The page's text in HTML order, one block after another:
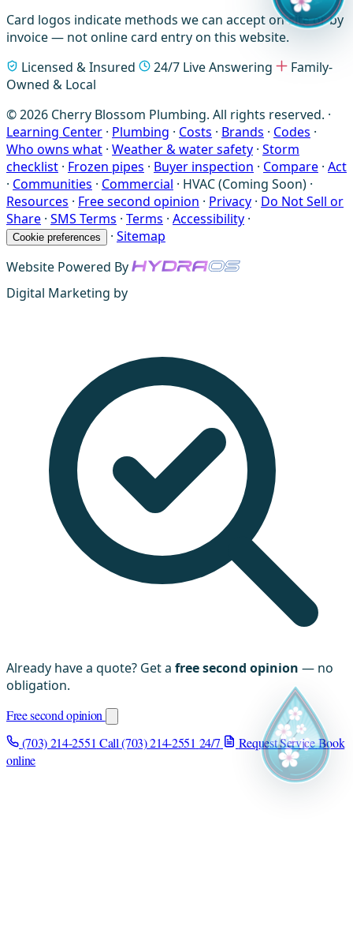
Card logos indicate methods we can accept on-site or by
invoice — not online card entry on this website.
Licensed & Insured
24/7 Live Answering
Family-
Owned & Local
© 2026 Cherry Blossom Plumbing. All rights reserved. ·
Learning Center · Plumbing · Costs · Brands · Codes ·
Who owns what · Weather & water safety · Storm
checklist · Frozen pipes · Buyer inspection · Compare · Act
· Communities · Commercial · HVAC (Coming Soon) ·
Resources · Free second opinion · Privacy · Do Not Sell or
Share · SMS Terms · Terms · Accessibility ·
Cookie preferences · Sitemap
Website Powered By
Digital Marketing by
Already have a quote? Get a free second opinion — no
obligation.
Free second opinion
(703) 214-2551 Call (703) 214-2551 24/7 Request ServiceBook
online